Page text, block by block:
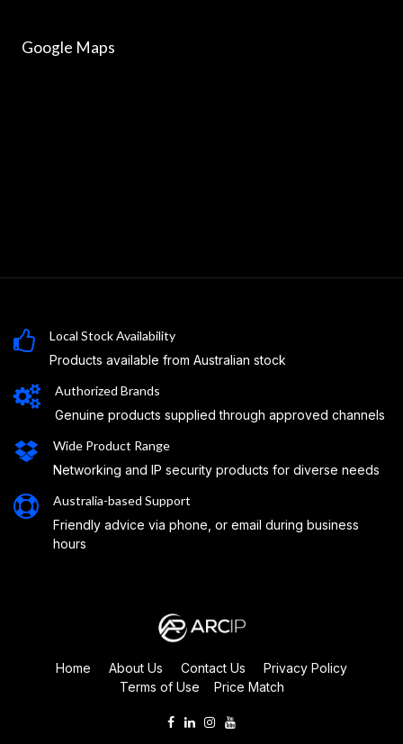
Google Maps
Local Stock Availability
Products available from Australian stock
Authorized Brands
Genuine products supplied through approved channels
Wide Product Range
Networking and IP security products for diverse needs
Australia-based Support
Friendly advice via phone, or email during business
hours
Home About Us Contact Us
Privacy Policy
Terms of Use
Price Match